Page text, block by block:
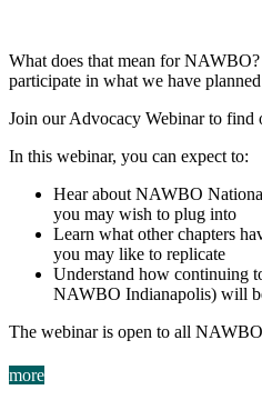
What does that mean for
participate in what we have
Join our Advocacy Webinar to find
In this webinar, you can expect to:
Hear about NAWBO
you may wish to plug into
Learn what other chapters
you may like to replicate
Understand how continuing
NAWBO Indianapolis) will
The webinar is open to all
more